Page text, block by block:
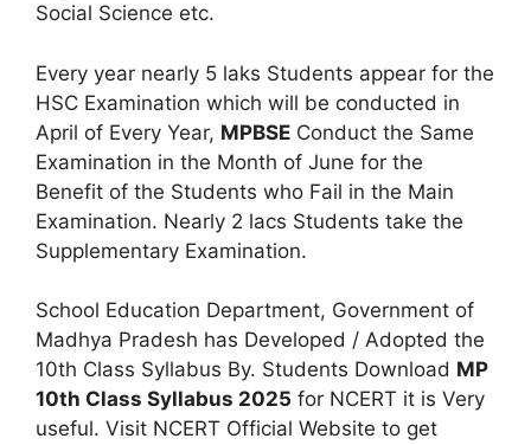
Social Science etc.
Every year nearly 5 laks Students appear for the
HSC Examination which will be conducted in
April of Every Year, MPBSE Conduct the Same
Examination in the Month of June for the
Benefit of the Students who Fail in the Main
Examination. Nearly 2 lacs Students take the
Supplementary Examination.
School Education Department, Government of
Madhya Pradesh has Developed / Adopted the
10th Class Syllabus By. Students Download MP
10th Class Syllabus 2025 for NCERT it is Very
useful. Visit NCERT Official Website to get